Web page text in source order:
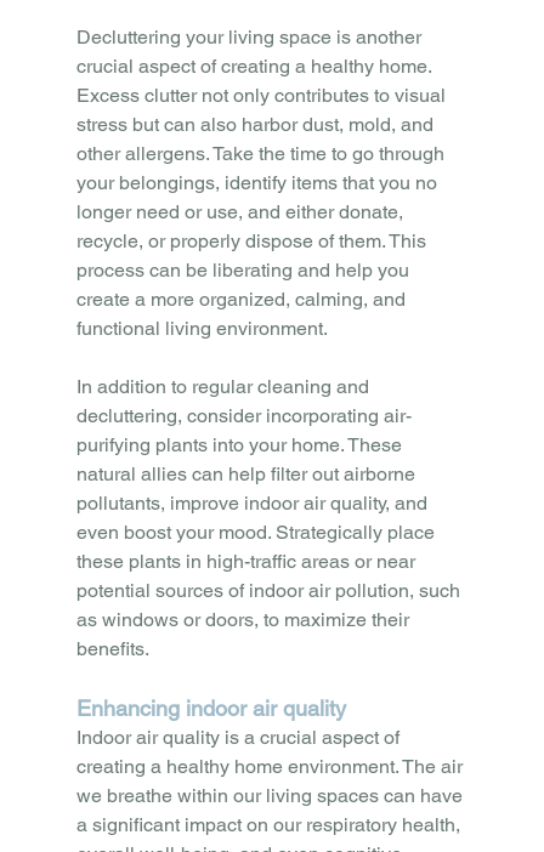
Decluttering your living space is another
crucial aspect of creating a healthy home.
Excess clutter not only contributes to visual
stress but can also harbor dust, mold, and
other allergens. Take the time to go through
your belongings, identify items that you no
longer need or use, and either donate,
recycle, or properly dispose of them. This
process can be liberating and help you
create a more organized, calming, and
functional living environment.
In addition to regular cleaning and
decluttering, consider incorporating air-
purifying plants into your home. These
natural allies can help filter out airborne
pollutants, improve indoor air quality, and
even boost your mood. Strategically place
these plants in high-traffic areas or near
potential sources of indoor air pollution, such
as windows or doors, to maximize their
benefits.
Enhancing indoor air quality
Indoor air quality is a crucial aspect of
creating a healthy home environment. The air
we breathe within our living spaces can have
a significant impact on our respiratory health,